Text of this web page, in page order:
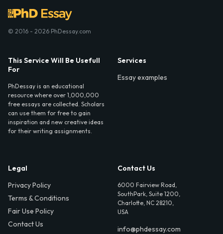
© 2016 - 2026 PhDessay.com
This Service Will Be Usefull
For
PhDessay is an educational
resource where over 1,000,000
free essays are collected. Scholars
can use them for free to gain
inspiration and new creative ideas
for their writing assignments.
Services
Essay examples
Legal
Privacy Policy
Terms & Conditions
Fair Use Policy
Contact Us
Contact Us
6000 Fairview Road,
SouthPark, Suite 1200,
Charlotte, NC 28210,
USA
info@phdessay.com